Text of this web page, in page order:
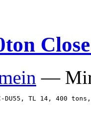
—
DU55, TL 14, 400